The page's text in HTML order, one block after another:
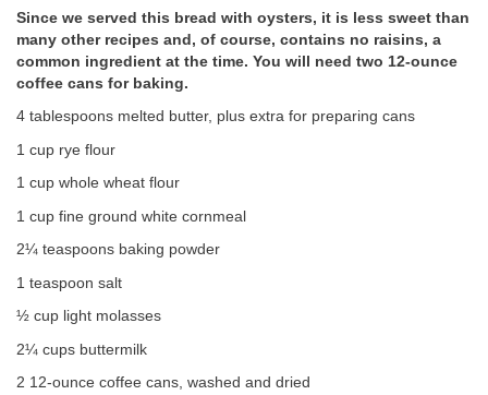
Since we served this bread with oysters, it is less sweet than
many other recipes and, of course, contains no raisins, a
common ingredient at the time. You will need two 12-ounce
coffee cans for baking.
4 tablespoons melted butter, plus extra for preparing cans
1 cup rye flour
1 cup whole wheat flour
1 cup fine ground white cornmeal
2¼ teaspoons baking powder
1 teaspoon salt
½ cup light molasses
2¼ cups buttermilk
2 12-ounce coffee cans, washed and dried